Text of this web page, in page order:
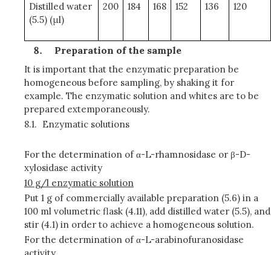
Distilled water
(5.5) (μl)
200 184 168 152 136 120
Preparation of the sample
It is important that the enzymatic preparation be
homogeneous before sampling, by shaking it for
example. The enzymatic solution and whites are to be
prepared extemporaneously.
8.1. Enzymatic solutions
For the determination of α-L-rhamnosidase or β-D-
xylosidase activity
10 g/l enzymatic solution
Put 1 g of commercially available preparation (5.6) in a
100 ml volumetric flask (4.11), add distilled water (5.5), and
stir (4.1) in order to achieve a homogeneous solution.
For the determination of α-L-arabinofuranosidase